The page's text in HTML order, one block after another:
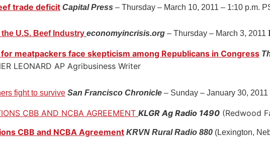
trade deficit Capital Press – Thursday – March 10, 2011 – 1:10 p.m.
U.S. Beef Industry economyincrisis.org – Thursday – March 3, 2011
meatpackers face skepticism among Republicans in Congress
LEONARD AP Agribusiness Writer
fight to survive San Francisco Chronicle – Sunday – January 30,
CBB AND NCBA AGREEMENT KLGR Ag Radio 1490 (Redwood
CBB and NCBA Agreement KRVN Rural Radio 880 (Lexington,